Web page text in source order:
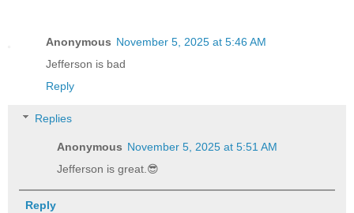
Anonymous November 5, 2025 at 5:46 AM
Jefferson is bad
Reply
Replies
Anonymous November 5, 2025 at 5:51 AM
Jefferson is great.😎
Reply